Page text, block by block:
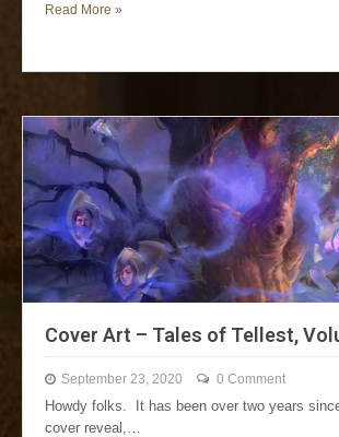
Read More »
Cover Art – Tales of Tellest,
September 23, 2020 0 Comment
Howdy folks. It has been over two years
cover reveal,…